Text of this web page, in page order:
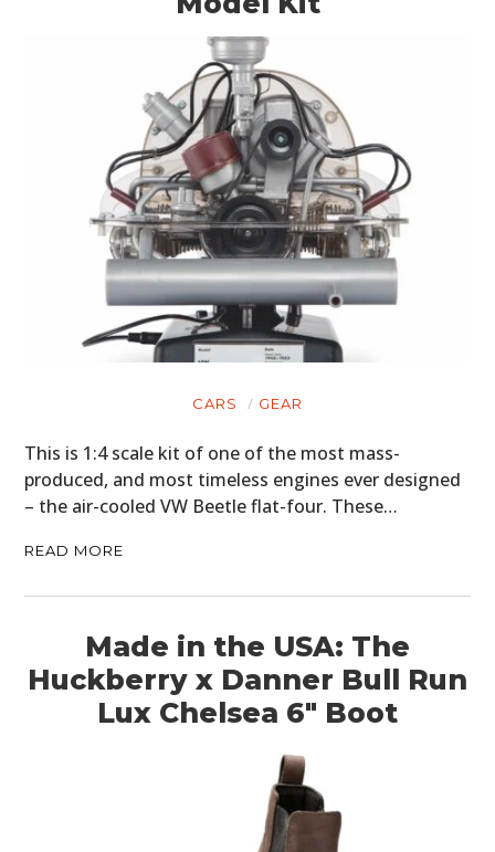
CARS GEAR
This is 1:4 scale kit of one of the most mass-
produced, and most timeless engines ever designed
– the air-cooled VW Beetle flat-four. These…
READ MORE
Made in the USA: The
Huckberry x Danner Bull Run
Lux Chelsea 6″ Boot